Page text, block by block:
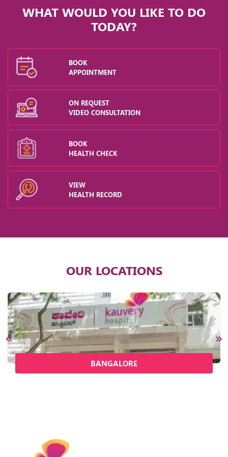
WHAT WOULD YOU LIKE TO DO
TODAY?
BOOK
APPOINTMENT
ON REQUEST
VIDEO CONSULTATION
BOOK
HEALTH CHECK
VIEW
HEALTH RECORD
OUR LOCATIONS
BANGALORE